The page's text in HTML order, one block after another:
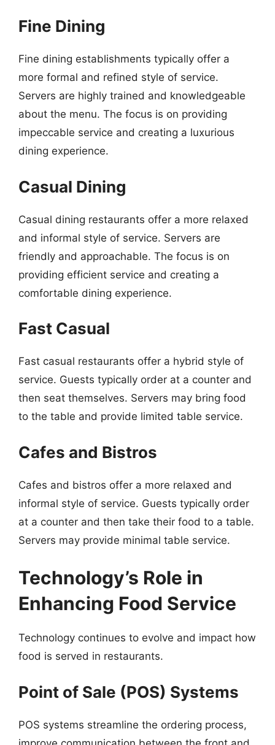
Fine Dining
Fine dining establishments typically offer a
more formal and refined style of service.
Servers are highly trained and knowledgeable
about the menu. The focus is on providing
impeccable service and creating a luxurious
dining experience.
Casual Dining
Casual dining restaurants offer a more relaxed
and informal style of service. Servers are
friendly and approachable. The focus is on
providing efficient service and creating a
comfortable dining experience.
Fast Casual
Fast casual restaurants offer a hybrid style of
service. Guests typically order at a counter and
then seat themselves. Servers may bring food
to the table and provide limited table service.
Cafes and Bistros
Cafes and bistros offer a more relaxed and
informal style of service. Guests typically order
at a counter and then take their food to a table.
Servers may provide minimal table service.
Technology’s Role in
Enhancing Food Service
Technology continues to evolve and impact how
food is served in restaurants.
Point of Sale (POS) Systems
POS systems streamline the ordering process,